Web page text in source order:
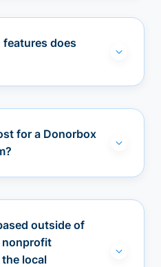
does
for a Donorbox
outside of
nonprofit
local